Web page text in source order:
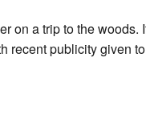
on a trip to the
publicity given